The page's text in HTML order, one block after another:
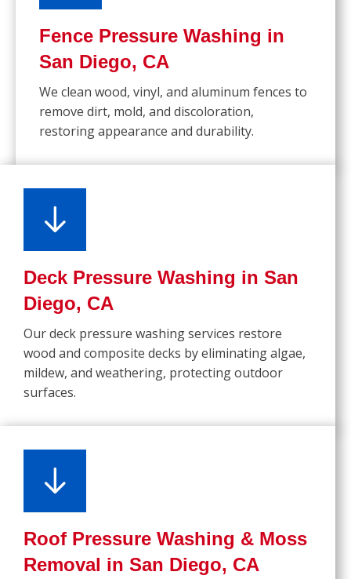
Fence Pressure Washing in
San Diego, CA
We clean wood, vinyl, and aluminum fences to
remove dirt, mold, and discoloration,
restoring appearance and durability.
Deck Pressure Washing in San
Diego, CA
Our deck pressure washing services restore
wood and composite decks by eliminating algae,
mildew, and weathering, protecting outdoor
surfaces.
Roof Pressure Washing & Moss
Removal in San Diego, CA